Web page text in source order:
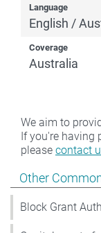
Show pages
Other
Block Grant
Language
English /
Coverage
Australia
We aim to
If you're having
please contact